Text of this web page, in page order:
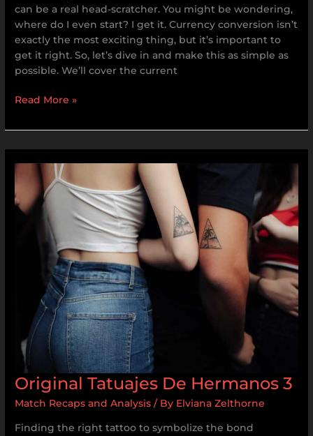
can be a real head-scratcher. You might be wondering,
where do I even start? I get it. Currency conversion isn’t
exactly the most exciting thing, but it’s important to
get it right. So, let’s dive in and make this as simple as
possible. We’ll cover the current
Read More »
Original Tatuajes De Hermanos 3
Match Recaps and Analysis / By Elviana Zelthorne
Finding the right tattoo to symbolize the bond
Tatuajes
Hermanos